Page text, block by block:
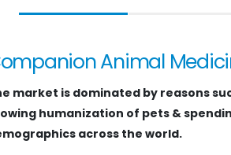
Animal
market is dominated by reasons
humanization of pets &
across the world.